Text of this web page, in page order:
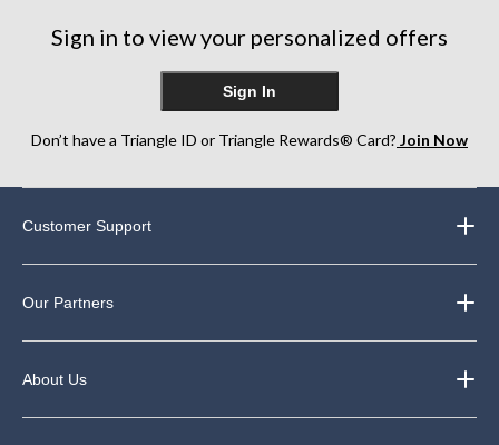
Sign in to view your personalized offers
Sign In
Don’t have a Triangle ID or Triangle Rewards® Card? Join Now
Customer Support
Our Partners
About Us